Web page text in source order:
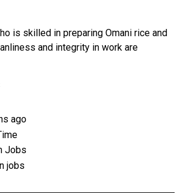
is skilled in preparing Omani rice and
and integrity in work are
ago
Jobs
jobs